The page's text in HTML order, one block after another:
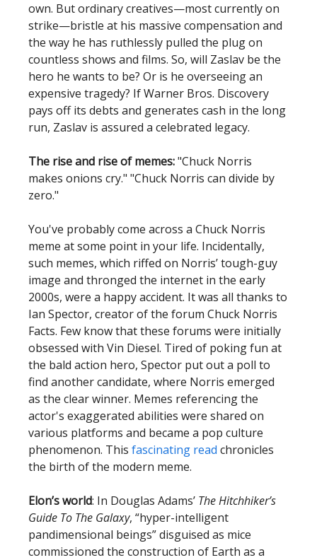
own. But ordinary creatives—most currently on
strike—bristle at his massive compensation and
the way he has ruthlessly pulled the plug on
countless shows and films. So, will Zaslav be the
hero he wants to be? Or is he overseeing an
expensive tragedy? If Warner Bros. Discovery
pays off its debts and generates cash in the long
run, Zaslav is assured a celebrated legacy.
The rise and rise of memes:"Chuck Norris
makes onions cry." "Chuck Norris can divide by
zero."
You've probably come across a Chuck Norris
meme at some point in your life. Incidentally,
such memes, which riffed on Norris’ tough-guy
image and thronged the internet in the early
2000s, were a happy accident. It was all thanks to
Ian Spector, creator of the forum Chuck Norris
Facts. Few know that these forums were initially
obsessed with Vin Diesel. Tired of poking fun at
the bald action hero, Spector put out a poll to
find another candidate, where Norris emerged
as the clear winner. Memes referencing the
actor's exaggerated abilities were shared on
various platforms and became a pop culture
phenomenon. This fascinating read chronicles
the birth of the modern meme.
Elon’s world: In Douglas Adams’ The Hitchhiker’s
Guide To The Galaxy, “hyper-intelligent
pandimensional beings” disguised as mice
commissioned the construction of Earth as a